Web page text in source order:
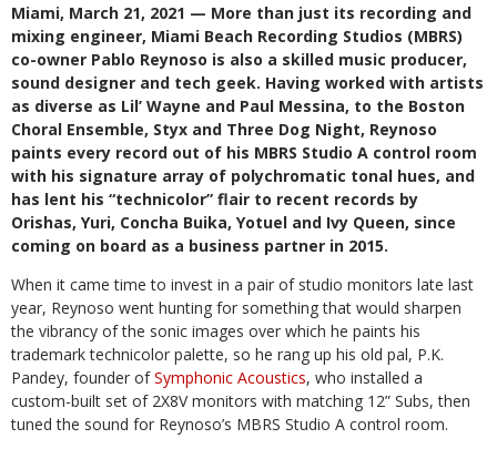
Miami, March 21, 2021 — More than just its recording and
mixing engineer, Miami Beach Recording Studios (MBRS)
co-owner Pablo Reynoso is also a skilled music producer,
sound designer and tech geek. Having worked with artists
as diverse as Lil’ Wayne and Paul Messina, to the Boston
Choral Ensemble, Styx and Three Dog Night, Reynoso
paints every record out of his MBRS Studio A control room
with his signature array of polychromatic tonal hues, and
has lent his “technicolor” flair to recent records by
Orishas, Yuri, Concha Buika, Yotuel and Ivy Queen, since
coming on board as a business partner in 2015.
When it came time to invest in a pair of studio monitors late last
year, Reynoso went hunting for something that would sharpen
the vibrancy of the sonic images over which he paints his
trademark technicolor palette, so he rang up his old pal, P.K.
Pandey, founder ofSymphonic Acoustics, who installed a
custom-built set of 2X8V monitors with matching 12” Subs, then
tuned the sound for Reynoso’s MBRS Studio A control room.